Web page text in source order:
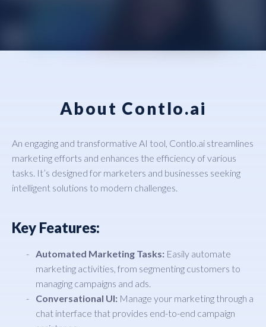
About Contlo.ai
An engaging and transformative AI tool, Contlo.ai streamlines
marketing efforts and enhances the efficiency of various
tasks. It’s designed for marketers and businesses seeking
intelligent solutions to modern challenges.
Key Features:
Automated Marketing Tasks: Easily automate
marketing activities, from segmenting customers to
managing campaigns and ads.
Conversational UI: Manage your marketing through a
chat interface that provides end-to-end campaign